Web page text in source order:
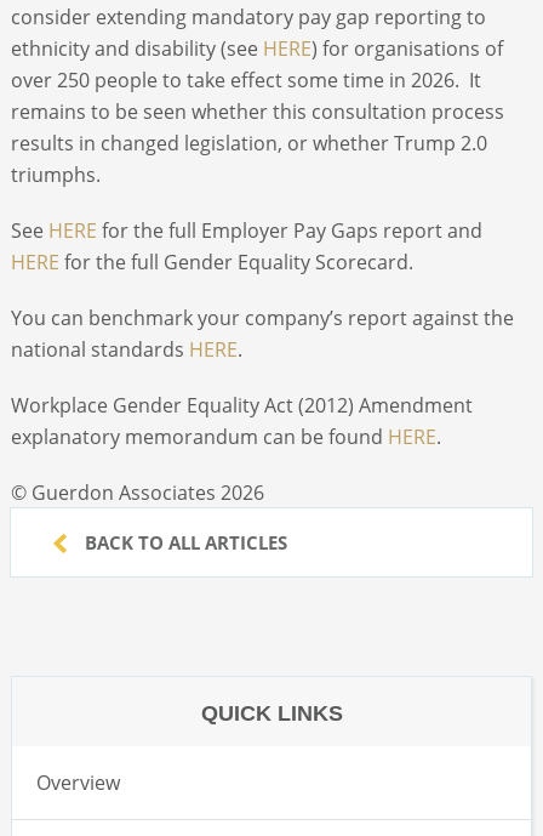
consider extending mandatory pay gap reporting to
ethnicity and disability (see HERE) for organisations of
over 250 people to take effect some time in 2026. It
remains to be seen whether this consultation process
results in changed legislation, or whether Trump 2.0
triumphs.
See HERE for the full Employer Pay Gaps report and
HERE for the full Gender Equality Scorecard.
You can benchmark your company’s report against the
national standards HERE.
Workplace Gender Equality Act (2012) Amendment
explanatory memorandum can be found HERE.
© Guerdon Associates 2026
BACK TO ALL ARTICLES
QUICK LINKS
Overview